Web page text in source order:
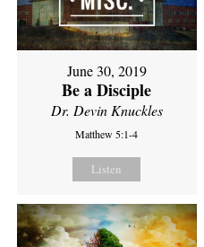
June 30, 2019
Be a Disciple
Dr. Devin Knuckles
Matthew 5:1-4
Listen